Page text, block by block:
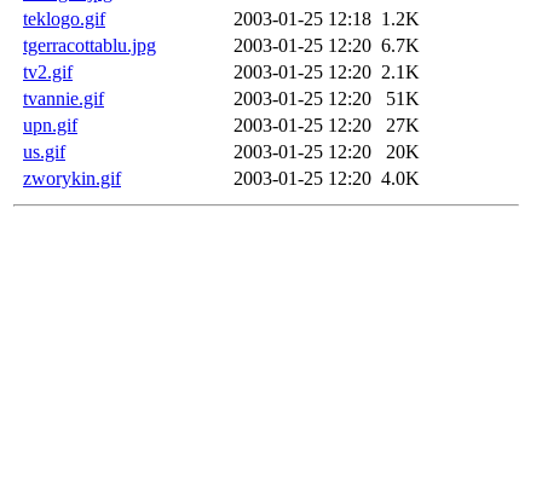
teklogo.gif
2003-01-25 12:18 1.2K
tgerracottablu.jpg
2003-01-25 12:20 6.7K
tv2.gif
2003-01-25 12:20 2.1K
tvannie.gif
2003-01-25 12:20
51K
upn.gif
2003-01-25 12:20
27K
us.gif
2003-01-25 12:20
20K
zworykin.gif
2003-01-25 12:20 4.0K